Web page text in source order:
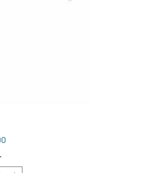
Price
*